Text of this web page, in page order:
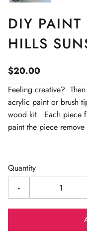
DIY PAINT
HILLS
$20.00
Feeling creative?
acrylic paint or brush
wood kit. Each piece
paint the piece
Quantity
-